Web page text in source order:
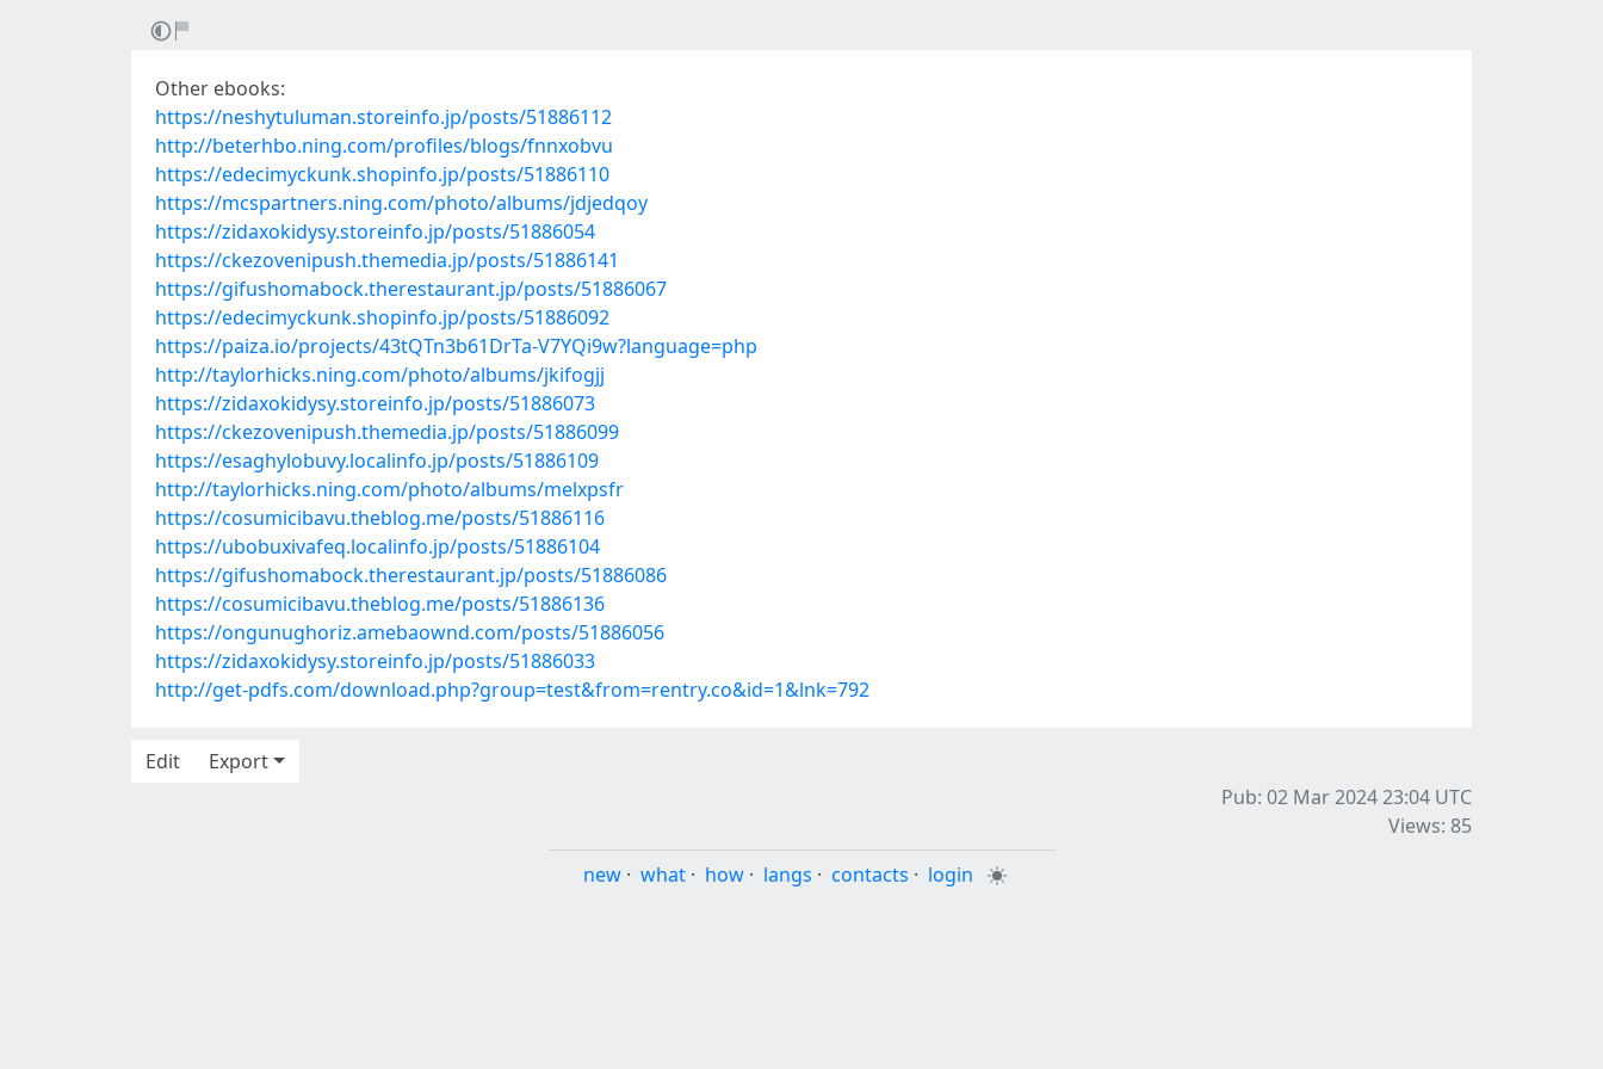
Other ebooks:
https://neshytuluman.storeinfo.jp/posts/51886112
http://beterhbo.ning.com/profiles/blogs/fnnxobvu
https://edecimyckunk.shopinfo.jp/posts/51886110
https://mcspartners.ning.com/photo/albums/jdjedqoy
https://zidaxokidysy.storeinfo.jp/posts/51886054
https://ckezovenipush.themedia.jp/posts/51886141
https://gifushomabock.therestaurant.jp/posts/51886067
https://edecimyckunk.shopinfo.jp/posts/51886092
https://paiza.io/projects/43tQTn3b61DrTa-V7YQi9w?language=php
http://taylorhicks.ning.com/photo/albums/jkifogjj
https://zidaxokidysy.storeinfo.jp/posts/51886073
https://ckezovenipush.themedia.jp/posts/51886099
https://esaghylobuvy.localinfo.jp/posts/51886109
http://taylorhicks.ning.com/photo/albums/melxpsfr
https://cosumicibavu.theblog.me/posts/51886116
https://ubobuxivafeq.localinfo.jp/posts/51886104
https://gifushomabock.therestaurant.jp/posts/51886086
https://cosumicibavu.theblog.me/posts/51886136
https://ongunughoriz.amebaownd.com/posts/51886056
https://zidaxokidysy.storeinfo.jp/posts/51886033
http://get-pdfs.com/download.php?group=test&from=rentry.co&id=1&lnk=792
Edit
Export
Pub: 02 Mar 2024 23:04 UTC
Views: 85
new · what · how · langs · contacts · login